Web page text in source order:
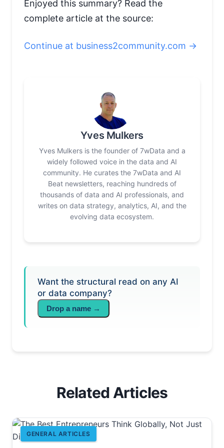
Enjoyed this summary? Read the
complete article at the source:
Continue at business2community.com →
Yves Mulkers
Yves Mulkers is the founder of 7wData and a
widely followed voice in the data and AI
community. He curates the 7wData and AI
Beat newsletters, reaching hundreds of
thousands of data and AI professionals, and
writes on data strategy, analytics, AI, and the
evolving data ecosystem.
Want the structural read on any AI
or data company?
Drop a name →
Related Articles
GENERAL ARTICLES